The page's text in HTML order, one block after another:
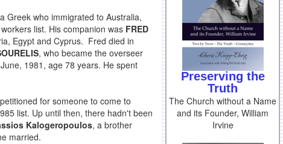
Greek who immigrated to Australia,
list. His companion was FRED
Egypt and Cyprus. Fred died in
, who became the overseer
1981, age 78 years. He spent
for someone to come to
list. Up until then, there hadn't been
Kalogeropoulos, a brother
married.
Preserving the
Truth
The Church without a Name
and its Founder, William
Irvine